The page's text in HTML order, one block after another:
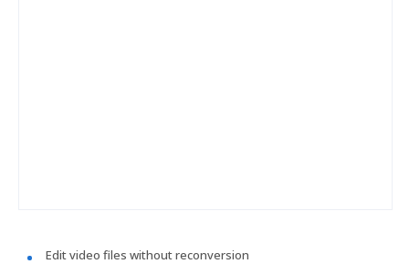
Edit video files without reconversion